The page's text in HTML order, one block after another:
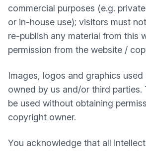
commercial purposes (e.g.
or in-house use); visitors must
re-publish any material from this
permission from the website /
Images, logos and graphics
owned by us and/or third parties.
be used without obtaining
copyright owner.
You acknowledge that all